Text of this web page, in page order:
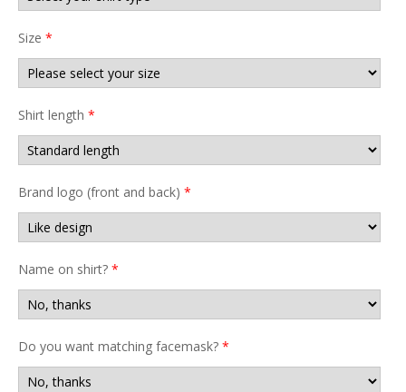
Size *
Shirt length *
Brand logo (front and back) *
Name on shirt? *
Do you want matching facemask? *